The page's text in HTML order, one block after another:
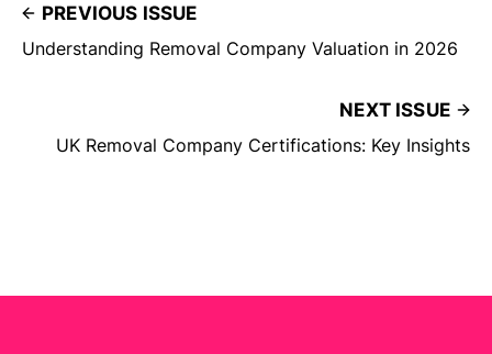
PREVIOUS ISSUE
Understanding Removal Company Valuation in 2026
NEXT ISSUE
UK Removal Company Certifications: Key Insights